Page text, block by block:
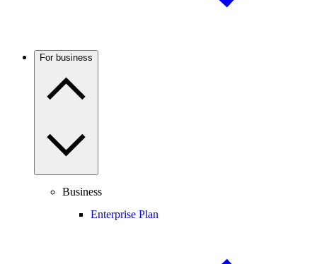
For business
Business
Enterprise Plan